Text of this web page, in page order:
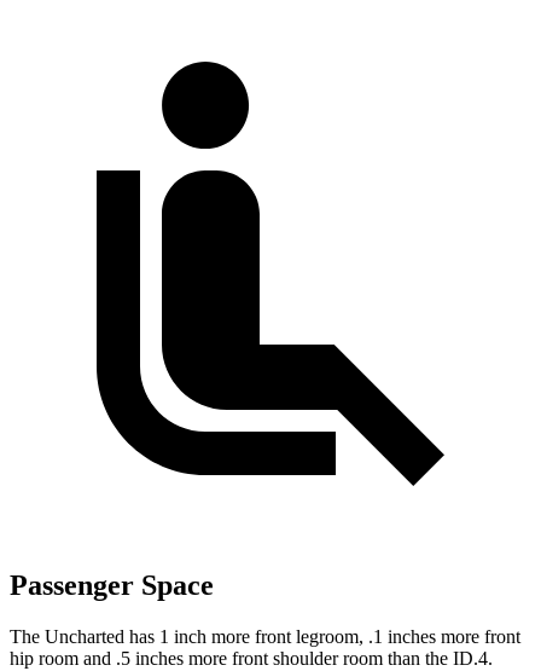
Passenger Space
The Uncharted has 1 inch more front legroom, .1 inches more front
hip room and .5 inches more front shoulder room than the ID.4.